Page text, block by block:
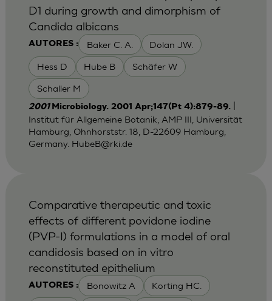
AUTORES : Baker C. A. Dolan JW.
Hess D Hube B Schäfer W
Schaller M
D1 during growth and dimorphism of
Candida albicans
2001 Microbiology. 2001 Apr;147(Pt 4):879-89.
Institut für Allgemeine Botanik, AMP III, Universität
Hamburg, Ohnhorststr. 18, D-22609 Hamburg,
Germany. HubeB@rki.de
AUTORES : Bonowitz A Korting HC.
Comparative therapeutic and toxic
effects of different povidone iodine
(PVP-I) formulations in a model of oral
candidosis based on in vitro
reconstituted epithelium